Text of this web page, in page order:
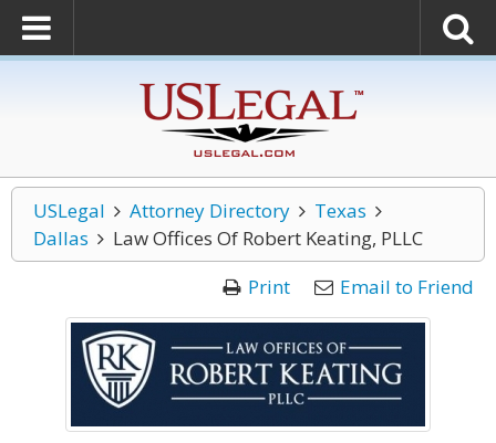
USLegal Attorney Directory
Texas
Dallas
Law Offices Of Robert Keating, PLLC
Print
Email to Friend